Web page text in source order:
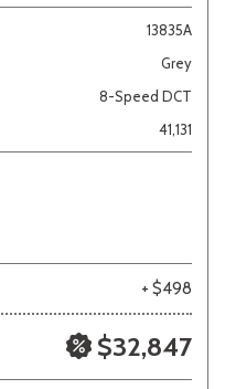
13835A
Grey
8-Speed DCT
41,131
+ $498
$32,847